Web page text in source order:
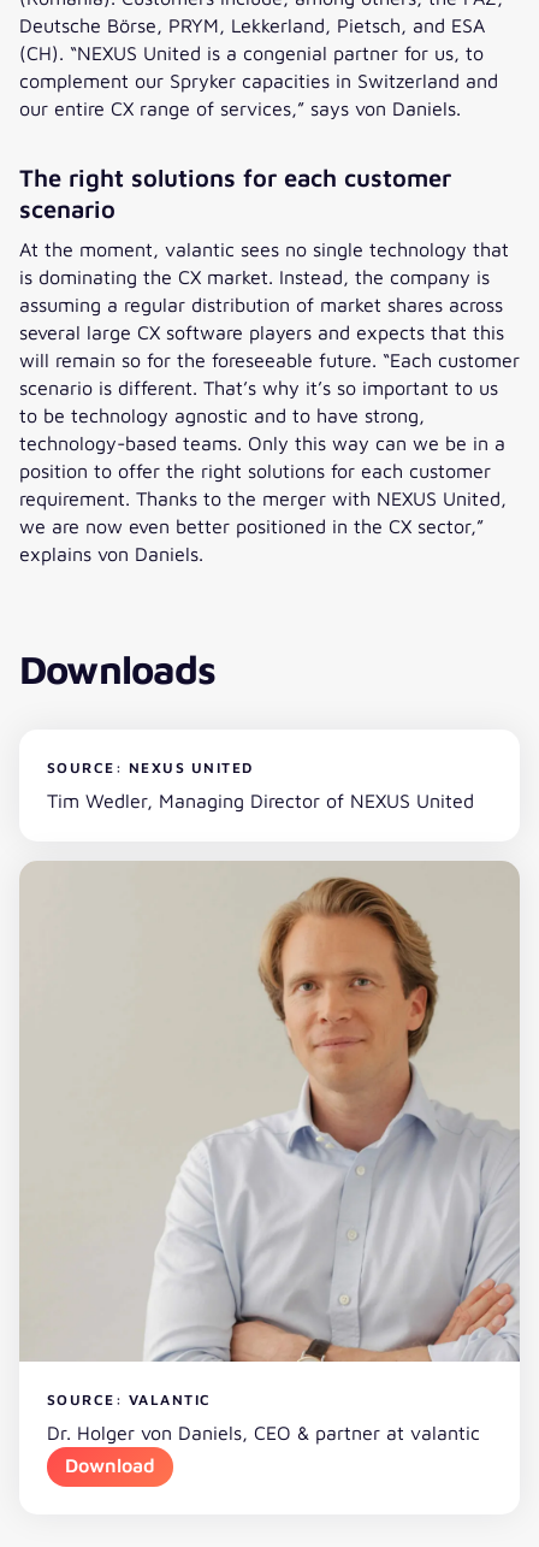
Deutsche Börse, PRYM, Lekkerland, Pietsch, and ESA
(CH). “NEXUS United is a congenial partner for us, to
complement our Spryker capacities in Switzerland and
our entire CX range of services,” says von Daniels.
The right solutions for each customer
scenario
At the moment, valantic sees no single technology that
is dominating the CX market. Instead, the company is
assuming a regular distribution of market shares across
several large CX software players and expects that this
will remain so for the foreseeable future. “Each customer
scenario is different. That’s why it’s so important to us
to be technology agnostic and to have strong,
technology-based teams. Only this way can we be in a
position to offer the right solutions for each customer
requirement. Thanks to the merger with NEXUS United,
we are now even better positioned in the CX sector,”
explains von Daniels.
Downloads
SOURCE: NEXUS UNITED
Tim Wedler, Managing Director of NEXUS United
SOURCE: VALANTIC
Dr. Holger von Daniels, CEO & partner at valantic
Download
Download (zip)